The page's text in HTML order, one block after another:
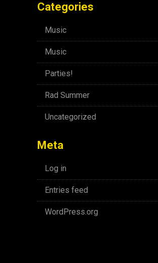
Categories
Music
Music
Parties!
Rad Summer
Uncategorized
Meta
Log in
Entries feed
WordPress.org